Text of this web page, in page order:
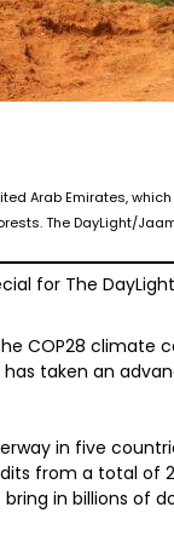
Arab Emirates,
The DayLight/
for The DayLight
COP28 climate
has taken an
in five
from a total of
in billions of